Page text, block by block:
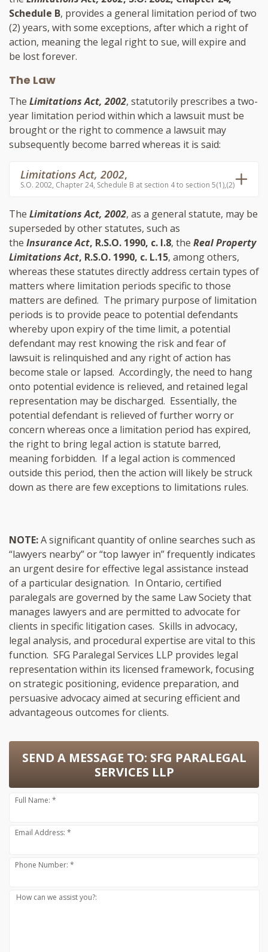
Schedule B, provides a general limitation period of two
(2) years, with some exceptions, after which a right of
action, meaning the legal right to sue, will expire and
be lost forever.
The Law
The Limitations Act, 2002, statutorily prescribes a two-
year limitation period within which a lawsuit must be
brought or the right to commence a lawsuit may
subsequently become barred whereas it is said:
Limitations Act, 2002,
S.O. 2002, Chapter 24, Schedule B at section 4 to section 5(1),(2)
The Limitations Act, 2002, as a general statute, may be
superseded by other statutes, such as
the Insurance Act, R.S.O. 1990, c. I.8, the Real Property
Limitations Act, R.S.O. 1990, c. L.15, among others,
whereas these statutes directly address certain types of
matters where limitation periods specific to those
matters are defined. The primary purpose of limitation
periods is to provide peace to potential defendants
whereby upon expiry of the time limit, a potential
defendant may rest knowing the risk and fear of
lawsuit is relinquished and any right of action has
become stale or lapsed. Accordingly, the need to hang
onto potential evidence is relieved, and retained legal
representation may be discharged. Essentially, the
potential defendant is relieved of further worry or
concern whereas once a limitation period has expired,
the right to bring legal action is statute barred,
meaning forbidden. If a legal action is commenced
outside this period, then the action will likely be struck
down as there are few exceptions to limitations rules.
NOTE:A significant quantity of online searches such as
“lawyers nearby” or “top lawyer in” frequently indicates
an urgent desire for effective legal assistance instead
of a particular designation. In Ontario, certified
paralegals are governed by the same Law Society that
manages lawyers and are permitted to advocate for
clients in specific litigation cases. Skills in advocacy,
legal analysis, and procedural expertise are vital to this
function. SFG Paralegal Services LLP provides legal
representation within its licensed framework, focusing
on strategic positioning, evidence preparation, and
persuasive advocacy aimed at securing efficient and
advantageous outcomes for clients.
SEND A MESSAGE TO: SFG PARALEGAL
SERVICES LLP
Full Name: *
Email Address: *
Phone Number: *
How can we assist you?: